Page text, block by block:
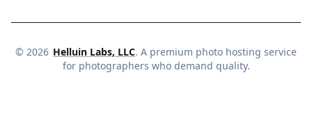
© 2026 Helluin Labs, LLC. A premium photo hosting service
for photographers who demand quality.